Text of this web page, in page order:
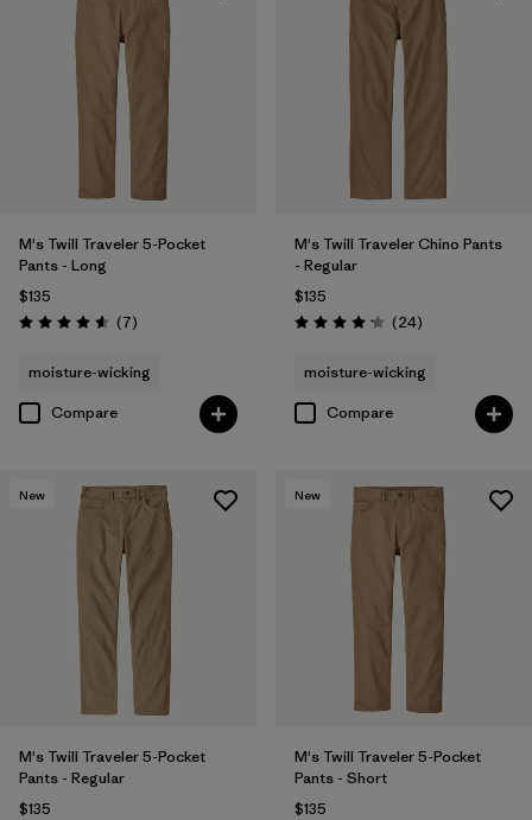
Filter by
Materials & Fabric
Filter by
Product Family
M's Twill Traveler 5-Pocket
Pants - Long
$135
Rating: 4.6 / 5 (7Reviews
)
moisture-wicking
Compare
M's Twill Traveler Chino Pants
- Regular
$135
Rating: 4.2 / 5 (24Reviews
)
moisture-wicking
Compare
New
M's Twill Traveler 5-Pocket
Pants - Regular
$135
New
M's Twill Traveler 5-Pocket
Pants - Short
$135